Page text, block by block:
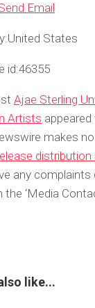
Email
United States
id:46355
Ajae Sterling
Artists
makes
distribution
any
the ‘Media
like...